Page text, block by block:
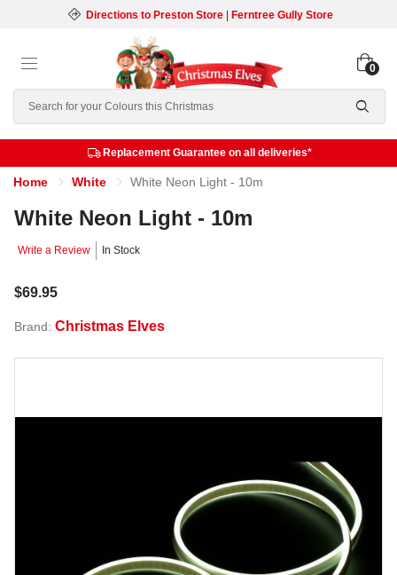
Directions to Preston Store| Ferntree Gully Store
Search
0
Replacement Guarantee on all deliveries*
Home White White Neon Light - 10m
White Neon Light - 10m
Write a Review In Stock
$69.95
Brand: Christmas Elves